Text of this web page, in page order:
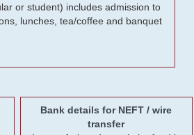
or student) includes admission to
lunches, tea/coffee and banquet
Bank details for NEFT / wire
transfer